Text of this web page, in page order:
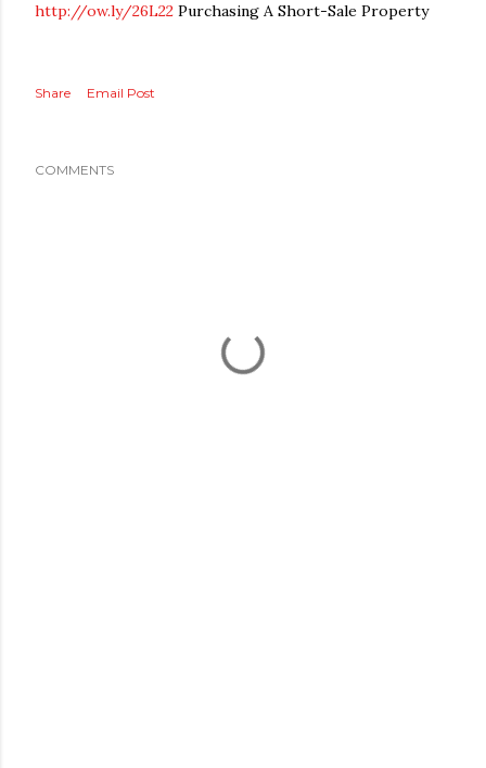
http://ow.ly/26L22 Purchasing A Short-Sale Property
Share Email Post
COMMENTS